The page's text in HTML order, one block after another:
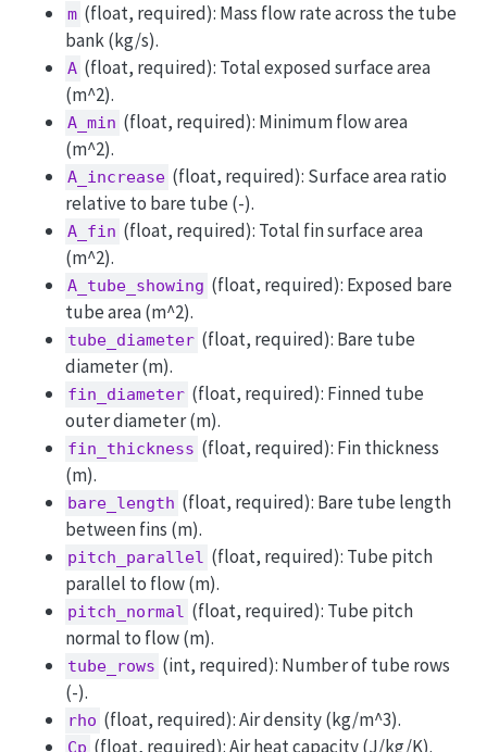
m (float, required): Mass flow rate across the tube
bank (kg/s).
A (float, required): Total exposed surface area
(m^2).
A_min (float, required): Minimum flow area
(m^2).
A_increase (float, required): Surface area ratio
relative to bare tube (-).
A_fin (float, required): Total fin surface area
(m^2).
A_tube_showing (float, required): Exposed bare
tube area (m^2).
tube_diameter (float, required): Bare tube
diameter (m).
fin_diameter (float, required): Finned tube
outer diameter (m).
fin_thickness (float, required): Fin thickness
(m).
bare_length (float, required): Bare tube length
between fins (m).
pitch_parallel (float, required): Tube pitch
parallel to flow (m).
pitch_normal (float, required): Tube pitch
normal to flow (m).
tube_rows (int, required): Number of tube rows
(-).
rho (float, required): Air density (kg/m^3).
Cp (float, required): Air heat capacity (J/kg/K).